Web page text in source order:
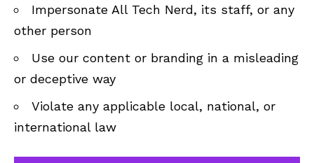
Impersonate All Tech Nerd, its staff, or any
other person
Use our content or branding in a misleading
or deceptive way
Violate any applicable local, national, or
international law